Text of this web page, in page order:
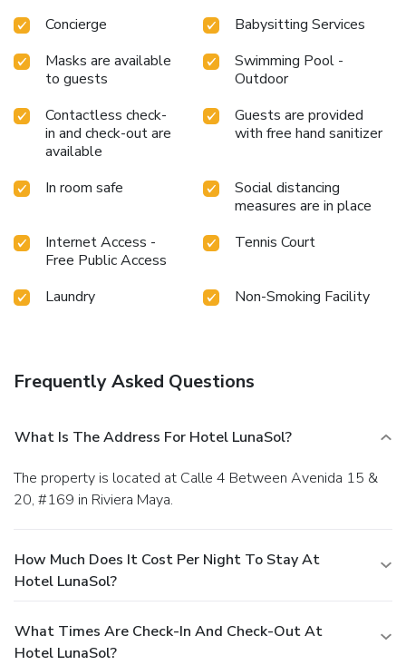
Concierge
Babysitting Services
Masks are available
to guests
Swimming Pool -
Outdoor
Contactless check-
in and check-out are
available
Guests are provided
with free hand sanitizer
In room safe
Social distancing
measures are in place
Internet Access -
Free Public Access
Tennis Court
Laundry Non-Smoking Facility
Frequently Asked Questions
What Is The Address For Hotel LunaSol?
The property is located at Calle 4 Between Avenida 15 &
20, #169 in Riviera Maya.
How Much Does It Cost Per Night To Stay At
Hotel LunaSol?
What Times Are Check-In And Check-Out At
Hotel LunaSol?